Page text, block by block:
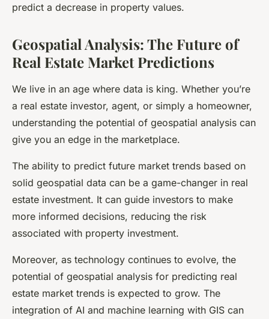
predict a decrease in property values.
Geospatial Analysis: The Future of
Real Estate Market Predictions
We live in an age where data is king. Whether you’re
a real estate investor, agent, or simply a homeowner,
understanding the potential of geospatial analysis can
give you an edge in the marketplace.
The ability to predict future market trends based on
solid geospatial data can be a game-changer in real
estate investment. It can guide investors to make
more informed decisions, reducing the risk
associated with property investment.
Moreover, as technology continues to evolve, the
potential of geospatial analysis for predicting real
estate market trends is expected to grow. The
integration of AI and machine learning with GIS can